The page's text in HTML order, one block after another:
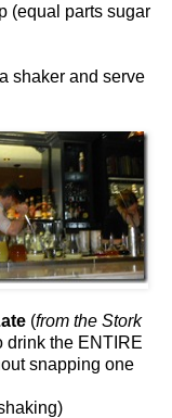
(equal parts sugar
shaker and serve
(from the Stork
drink the ENTIRE
snapping one